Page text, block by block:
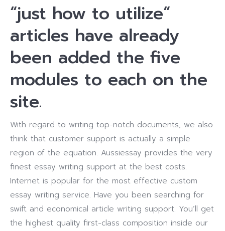
“just how to utilize”
articles have already
been added the five
modules to each on the
site.
With regard to writing top-notch documents, we also
think that customer support is actually a simple
region of the equation. Aussiessay provides the very
finest essay writing support at the best costs.
Internet is popular for the most effective custom
essay writing service. Have you been searching for
swift and economical article writing support. You’ll get
the highest quality first-class composition inside our